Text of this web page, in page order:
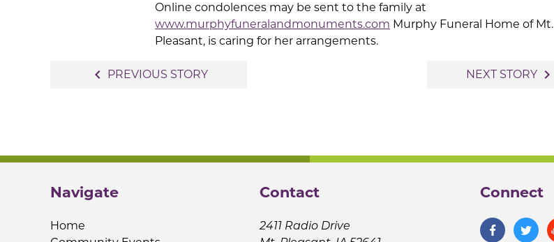
Online condolences may be sent to the family at
www.murphyfuneralandmonuments.com Murphy Funeral Home of Mt.
Pleasant, is caring for her arrangements.
navigate_before PREVIOUS STORY NEXT STORY navigate_next
Navigate
Home
Contact
2411 Radio Drive
Connect